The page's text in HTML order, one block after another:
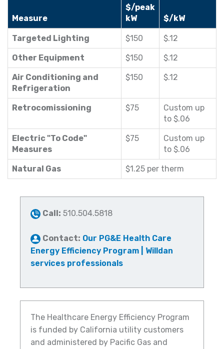
Measure
$/peak
kW
$/kW
Targeted Lighting $150 $.12
Other Equipment $150 $.12
Air Conditioning and
Refrigeration
$150 $.12
Retrocomissioning $75
Custom up
to $.06
Electric "To Code"
Measures
$75
Custom up
to $.06
Natural Gas $1.25 per therm
Call: 510.504.5818
Contact: Our PG&E Health Care
Energy Efficiency Program | Willdan
services professionals
The Healthcare Energy Efficiency Program
is funded by California utility customers
and administered by Pacific Gas and